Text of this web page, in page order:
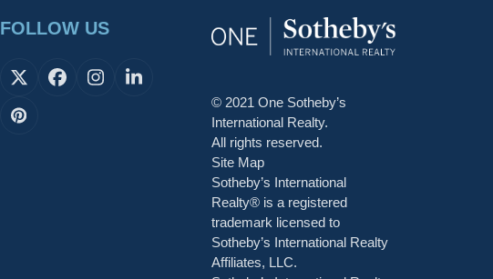
FOLLOW US
X Facebook
Instagram
LinkedIn
Pinterest
© 2021 One Sotheby’s
International Realty.
All rights reserved.
Site Map
Sotheby’s International
Realty® is a registered
trademark licensed to
Sotheby’s International Realty
Affiliates, LLC.